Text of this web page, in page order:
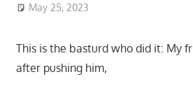
May 25, 2023
This is the basturd who did it: My
after pushing him,